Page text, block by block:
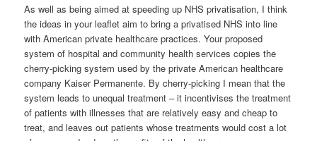
As well as being aimed at speeding up NHS privatisation, I think
the ideas in your leaflet aim to bring a privatised NHS into line
with American private healthcare practices. Your proposed
system of hospital and community health services copies the
cherry-picking system used by the private American healthcare
company Kaiser Permanente. By cherry-picking I mean that the
system leads to unequal treatment – it incentivises the treatment
of patients with illnesses that are relatively easy and cheap to
treat, and leaves out patients whose treatments would cost a lot